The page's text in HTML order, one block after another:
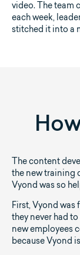
video. The team
each week,
stitched it into a
The content
the new training
Vyond was so
First, Vyond
they never had
new employees
because Vyond